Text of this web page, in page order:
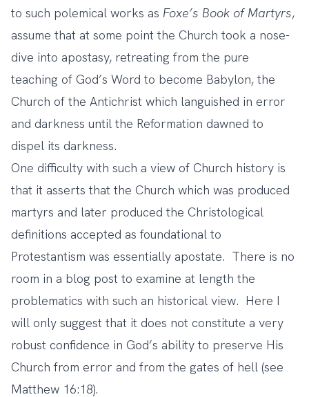
to such polemical works as Foxe’s Book of Martyrs,
assume that at some point the Church took a nose-
dive into apostasy, retreating from the pure
teaching of God’s Word to become Babylon, the
Church of the Antichrist which languished in error
and darkness until the Reformation dawned to
dispel its darkness.
One difficulty with such a view of Church history is
that it asserts that the Church which was produced
martyrs and later produced the Christological
definitions accepted as foundational to
Protestantism was essentially apostate. There is no
room in a blog post to examine at length the
problematics with such an historical view. Here I
will only suggest that it does not constitute a very
robust confidence in God’s ability to preserve His
Church from error and from the gates of hell (see
Matthew 16:18).